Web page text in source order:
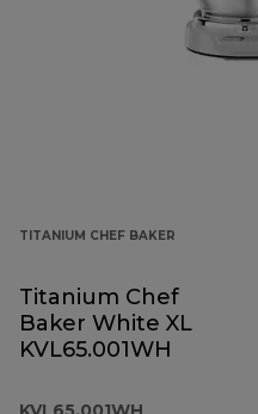
TITANIUM CHEF BAKER
Titanium Chef
Baker White XL
KVL65.001WH